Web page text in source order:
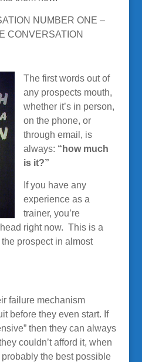
NUMBER ONE –
CONVERSATION
The first words out of
any prospects mouth,
whether it’s in person,
on the phone, or
through email, is
always: “how much
is it?”
If you have any
experience as a
trainer, you’re
right now. This is a
prospect in almost
failure mechanism
before they even start. If
then they can always
couldn’t afford it, when
the best possible